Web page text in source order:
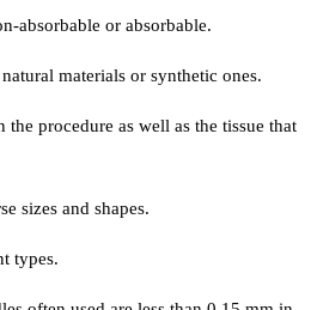
absorbable or absorbable.
materials or synthetic ones.
procedure as well as the tissue that
sizes and shapes.
types.